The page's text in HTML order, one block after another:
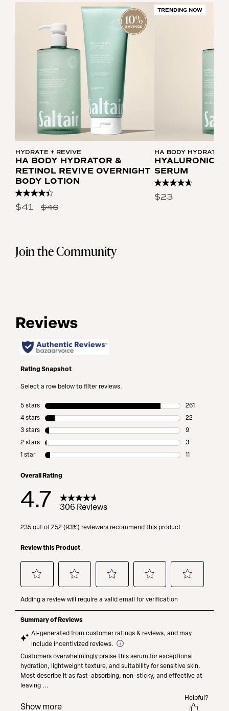
HYDRATE + REVIVE
HA BODY HYDRATOR &
RETINOL REVIVE OVERNIGHT
BODY LOTION
49
Reviews.
$41 $46
TRENDING NOW
HA BODY HYDRATOR
HYALURONIC
SERUM
$23
Join the Community